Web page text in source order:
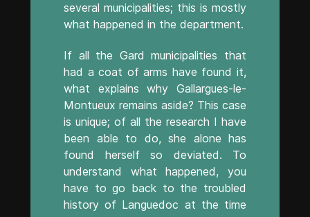
several municipalities; this is mostly
what happened in the department.
If all the Gard municipalities that
had a coat of arms have found it,
what explains why Gallargues-le-
Montueux remains aside? This case
is unique; of all the research I have
been able to do, she alone has
found herself so deviated. To
understand what happened, you
have to go back to the troubled
history of Languedoc at the time